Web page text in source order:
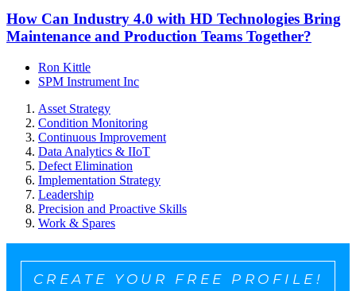
How Can Industry 4.0 with HD Technologies Bring
Maintenance and Production Teams Together?
Ron Kittle
SPM Instrument Inc
Asset Strategy
Condition Monitoring
Continuous Improvement
Data Analytics & IIoT
Defect Elimination
Implementation Strategy
Leadership
Precision and Proactive Skills
Work & Spares
CREATE YOUR FREE PROFILE!